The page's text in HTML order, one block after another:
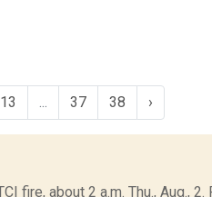
13 37 38 ›
fire, about 2 a.m. Thu., Aug., 2.